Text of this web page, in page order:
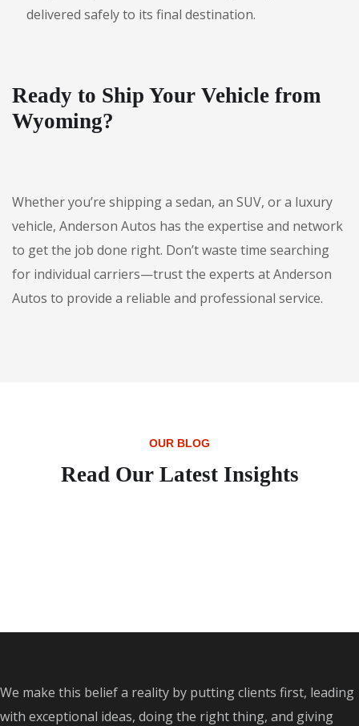
delivered safely to its final destination.
Ready to Ship Your Vehicle from
Wyoming?
Whether you’re shipping a sedan, an SUV, or a luxury
vehicle, Anderson Autos has the expertise and network
to get the job done right. Don’t waste time searching
for individual carriers—trust the experts at Anderson
Autos to provide a reliable and professional service.
OUR BLOG
Read Our Latest Insights
We make this belief a reality by putting clients first, leading
with exceptional ideas, doing the right thing, and giving